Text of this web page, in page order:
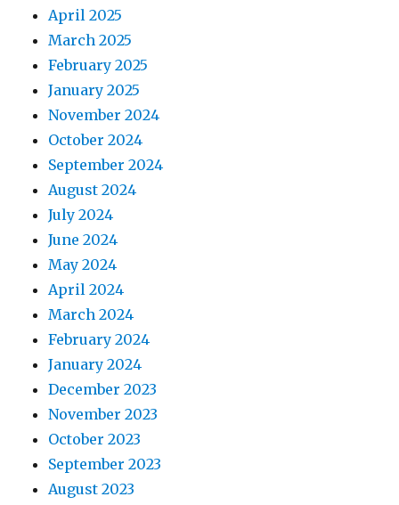
April 2025
March 2025
February 2025
January 2025
November 2024
October 2024
September 2024
August 2024
July 2024
June 2024
May 2024
April 2024
March 2024
February 2024
January 2024
December 2023
November 2023
October 2023
September 2023
August 2023